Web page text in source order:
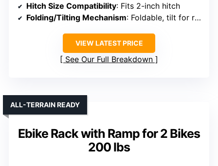
Hitch Size Compatibility: Fits 2-inch hitch
Folding/Tilting Mechanism: Foldable, tilt for rear access
VIEW LATEST PRICE
See Our Full Breakdown
Ebike Rack with Ramp for 2 Bikes
200 lbs
ALL-TERRAIN READY